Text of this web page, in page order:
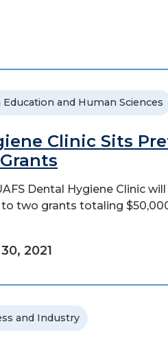
Education and Human Sciences
Clinic Sits
Dental Hygiene Clinic
two grants totaling
2021
and Industry